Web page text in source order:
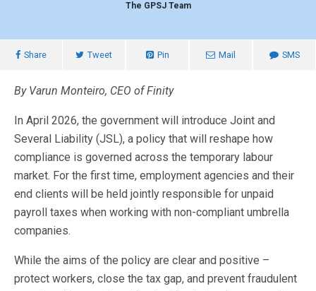
The GPSJ Team
Share Tweet Pin Mail SMS
By Varun Monteiro, CEO of Finity
In April 2026, the government will introduce Joint and
Several Liability (JSL), a policy that will reshape how
compliance is governed across the temporary labour
market. For the first time, employment agencies and their
end clients will be held jointly responsible for unpaid
payroll taxes when working with non-compliant umbrella
companies.
While the aims of the policy are clear and positive –
protect workers, close the tax gap, and prevent fraudulent